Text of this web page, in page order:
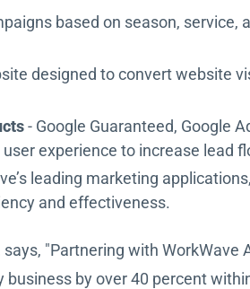
based on season, service,
designed to convert website
- Google Guaranteed, Google
experience to increase lead
leading marketing
and effectiveness.
"Partnering with
by over 40 percent